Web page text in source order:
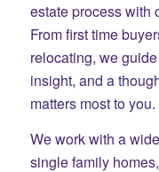
estate process with
From first time
relocating, we
insight, and a
matters most to you.
We work with a
single family